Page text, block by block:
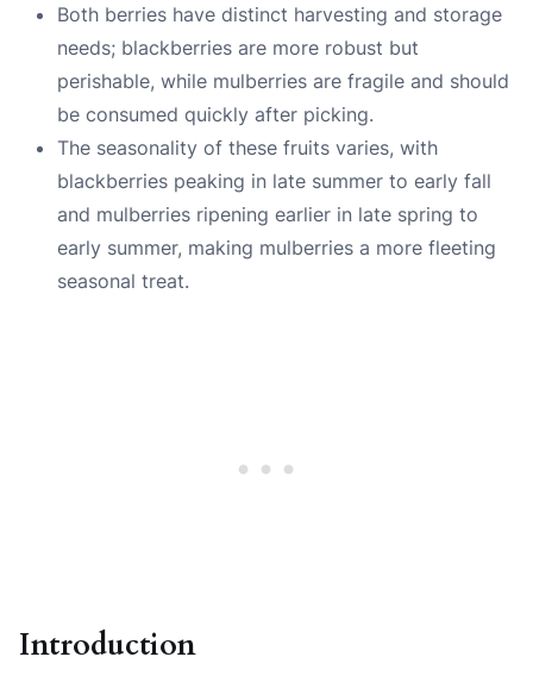
Both berries have distinct harvesting and storage
needs; blackberries are more robust but
perishable, while mulberries are fragile and should
be consumed quickly after picking.
The seasonality of these fruits varies, with
blackberries peaking in late summer to early fall
and mulberries ripening earlier in late spring to
early summer, making mulberries a more fleeting
seasonal treat.
Introduction